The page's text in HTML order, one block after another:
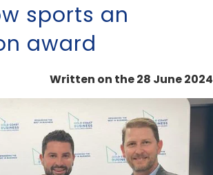
sports an
award
Written on the 28 June 2024